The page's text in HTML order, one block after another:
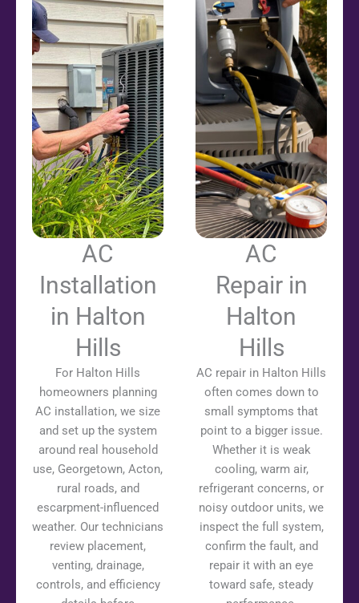
AC
Installation
in Halton
Hills
For Halton Hills
homeowners planning
AC installation, we size
and set up the system
around real household
use, Georgetown, Acton,
rural roads, and
escarpment-influenced
weather. Our technicians
review placement,
venting, drainage,
controls, and efficiency
AC
Repair in
Halton
Hills
AC repair in Halton Hills
often comes down to
small symptoms that
point to a bigger issue.
Whether it is weak
cooling, warm air,
refrigerant concerns, or
noisy outdoor units, we
inspect the full system,
confirm the fault, and
repair it with an eye
toward safe, steady